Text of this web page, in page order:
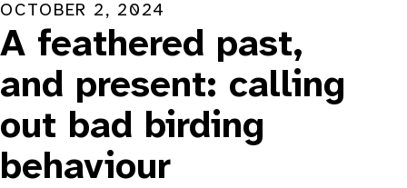
OCTOBER 2, 2024
A feathered past,
and present: calling
out bad birding
behaviour